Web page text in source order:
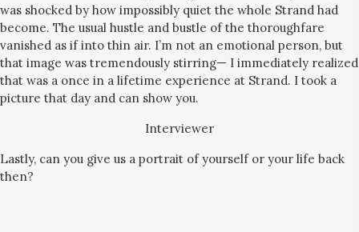
was shocked by how impossibly quiet the whole Strand had
become. The usual hustle and bustle of the thoroughfare
vanished as if into thin air. I’m not an emotional person, but
that image was tremendously stirring— I immediately realized
that was a once in a lifetime experience at Strand. I took a
picture that day and can show you.
Interviewer
Lastly, can you give us a portrait of yourself or your life back
then?